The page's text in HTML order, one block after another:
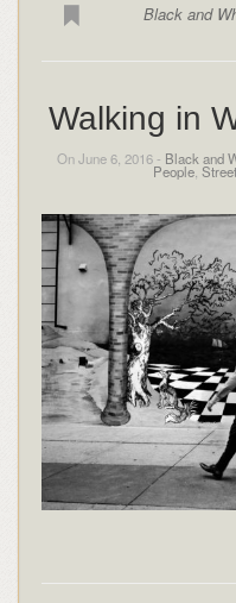
Black and
Walking in
On June 6, 2016 - Black and
People,